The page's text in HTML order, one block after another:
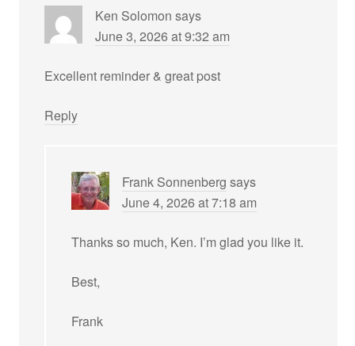
Ken Solomon says
June 3, 2026 at 9:32 am
Excellent reminder & great post
Reply
Frank Sonnenberg says
June 4, 2026 at 7:18 am
Thanks so much, Ken. I’m glad you like it.
Best,
Frank